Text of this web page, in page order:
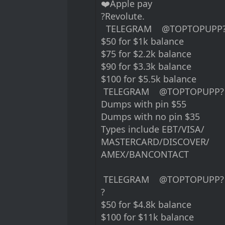
❤️Apple pay
?Revolute.
TELEGRAM
$50 for $1k balance
$75 for $2.2k balance
$90 for $3.3k balance
$100 for $5.5k balance
TELEGRAM @TOPTOPUPP?
Dumps with pin $55
Dumps with no pin $35
Types include EBT/VISA/
MASTERCARD/DISCOVER/
AMEX/BANCONTACT
TELEGRAM @TOPTOPUPP?
?
$50 for $4.8k balance
$100 for $11k balance